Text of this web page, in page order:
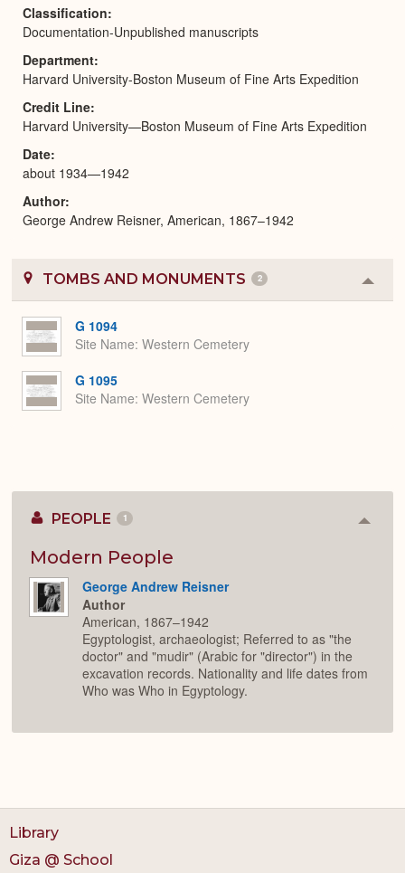
Classification
Documentation-Unpublished manuscripts
Department
Harvard University-Boston Museum of Fine Arts Expedition
Credit Line
Harvard University—Boston Museum of Fine Arts Expedition
Date
about 1934—1942
Author
George Andrew Reisner, American, 1867–1942
TOMBS AND MONUMENTS 2
or
G 1094
Site Name Western Cemetery
G 1095
Site Name Western Cemetery
PEOPLE 1
Modern People
George Andrew Reisner
Author
American, 1867–1942
Egyptologist, archaeologist; Referred to as "the
doctor" and "mudir" (Arabic for "director") in the
excavation records. Nationality and life dates from
Who was Who in Egyptology.
Library
Giza @ School